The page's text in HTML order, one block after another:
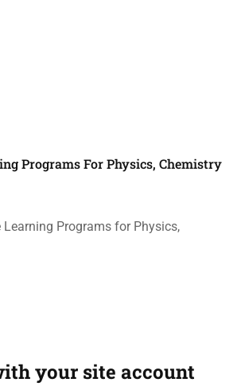
Programs For Physics, Chemistry
Learning Programs for Physics,
your site account